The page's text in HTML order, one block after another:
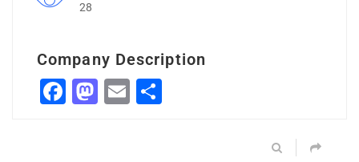
28
Company Description
Facebook
Mastodon
Email